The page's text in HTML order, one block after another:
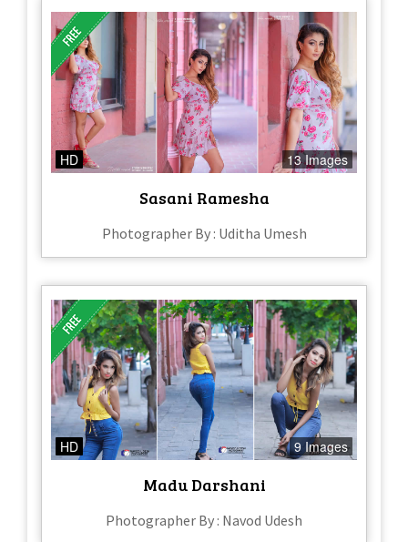
HD 13 Images
Sasani Ramesha
Photographer By : Uditha Umesh
HD 9 Images
Madu Darshani
Photographer By : Navod Udesh